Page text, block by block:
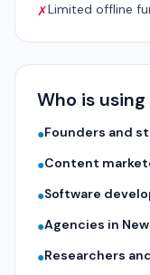
✗Limited offline
Who is
●Founders and
●Content
●Software
●Agencies in
●Researchers